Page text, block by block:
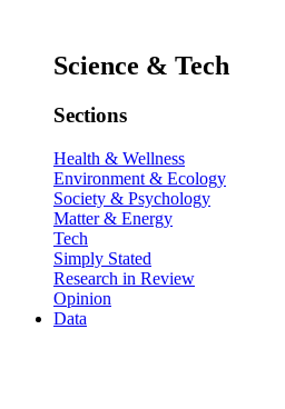
Science & Tech
Sections
Health & Wellness
Environment & Ecology
Society & Psychology
Matter & Energy
Tech
Simply Stated
Research in Review
Opinion
Data